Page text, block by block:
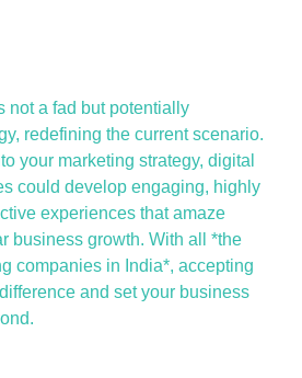
not a fad but potentially
redefining the current scenario.
your marketing strategy, digital
could develop engaging, highly
experiences that amaze
business growth. With all *the
companies in India*, accepting
and set your business